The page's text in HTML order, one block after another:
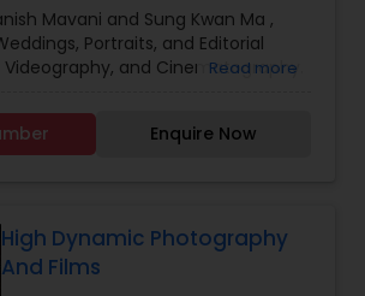
Photographers
Freelance Photographers,Prom
Nature Photography
Mavani and Sung Kwan Ma ,
Portraits, and Editorial
and Cinematography.
Nepal, Pakistan, Vietnam, Malaysia,
Thailand, Bolivia, Cambodia, and
and individual care.
Read more
Enquire Now
High Dynamic Photography
And Films